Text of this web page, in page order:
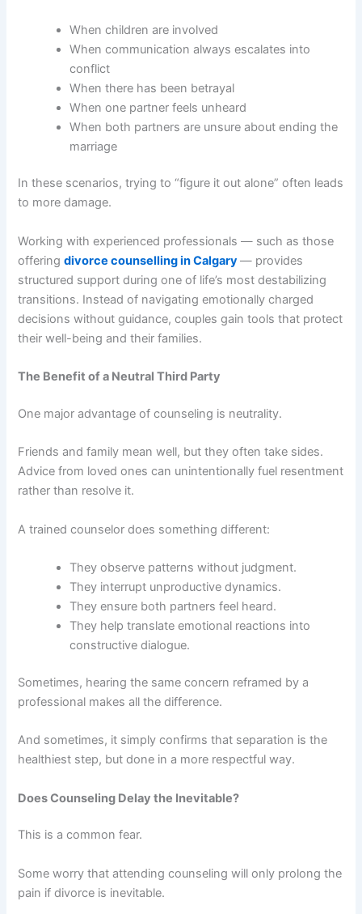
When children are involved
When communication always escalates into
conflict
When there has been betrayal
When one partner feels unheard
When both partners are unsure about ending the
marriage
In these scenarios, trying to “figure it out alone” often leads
to more damage.
Working with experienced professionals — such as those
offeringdivorce counselling in Calgary— provides
structured support during one of life’s most destabilizing
transitions. Instead of navigating emotionally charged
decisions without guidance, couples gain tools that protect
their well-being and their families.
The Benefit of a Neutral Third Party
One major advantage of counseling is neutrality.
Friends and family mean well, but they often take sides.
Advice from loved ones can unintentionally fuel resentment
rather than resolve it.
A trained counselor does something different:
They observe patterns without judgment.
They interrupt unproductive dynamics.
They ensure both partners feel heard.
They help translate emotional reactions into
constructive dialogue.
Sometimes, hearing the same concern reframed by a
professional makes all the difference.
And sometimes, it simply confirms that separation is the
healthiest step, but done in a more respectful way.
Does Counseling Delay the Inevitable?
This is a common fear.
Some worry that attending counseling will only prolong the
pain if divorce is inevitable.